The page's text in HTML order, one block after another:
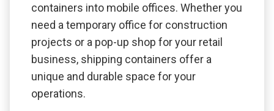
containers into mobile offices. Whether you
need a temporary office for construction
projects or a pop-up shop for your retail
business, shipping containers offer a
unique and durable space for your
operations.